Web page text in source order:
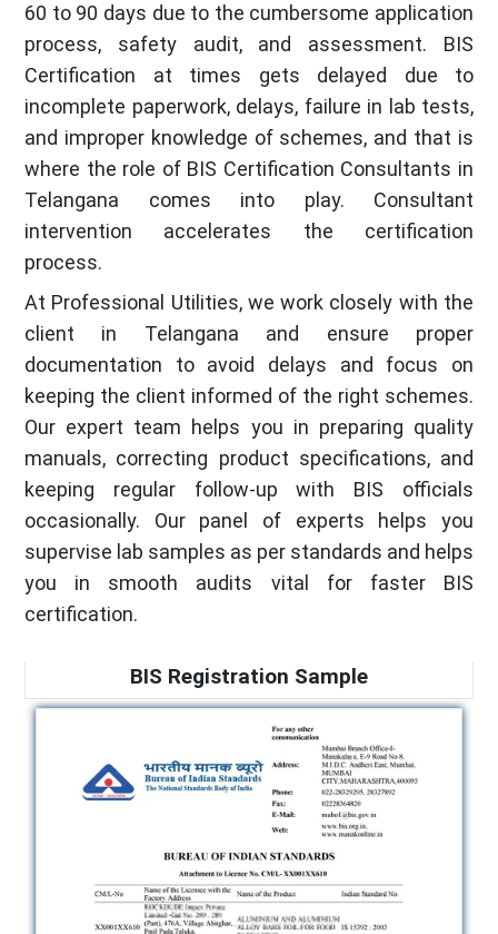
60 to 90 days due to the cumbersome application
process, safety audit, and assessment. BIS
Certification at times gets delayed due to
incomplete paperwork, delays, failure in lab tests,
and improper knowledge of schemes, and that is
where the role of BIS Certification Consultants in
Telangana comes into play. Consultant
intervention accelerates the certification
process.
At Professional Utilities, we work closely with the
client in Telangana and ensure proper
documentation to avoid delays and focus on
keeping the client informed of the right schemes.
Our expert team helps you in preparing quality
manuals, correcting product specifications, and
keeping regular follow-up with BIS officials
occasionally. Our panel of experts helps you
supervise lab samples as per standards and helps
you in smooth audits vital for faster BIS
certification.
BIS Registration Sample